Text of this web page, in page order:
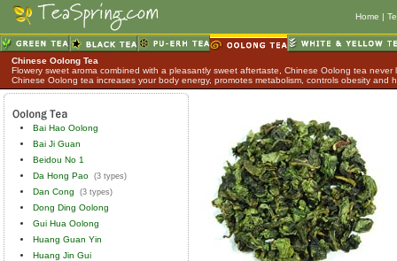
Home |
Chinese Oolong Tea
Flowery sweet aroma combined with a pleasantly sweet aftertaste, Chinese Oolong tea
Chinese Oolong tea increases your body energy, promotes metabolism, controls obesity and
Bai Hao Oolong
Bai Ji Guan
Beidou No 1
Da Hong Pao (3 types)
Dan Cong (3 types)
Dong Ding Oolong
Gui Hua Oolong
Huang Guan Yin
Huang Jin Gui